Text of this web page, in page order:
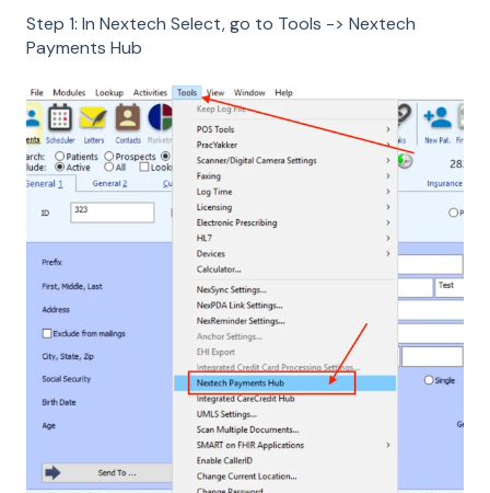
Step 1: In Nextech Select, go to Tools -> Nextech
Payments Hub